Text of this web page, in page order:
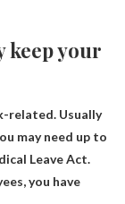
keep your
related. Usually
may need up to
Leave Act.
you have